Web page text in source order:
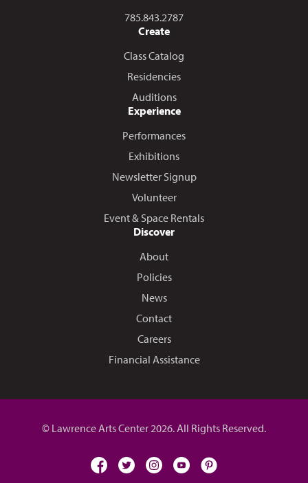
Call us at
785.843.2787
Create
Class Catalog
Residencies
Auditions
Experience
Performances
Exhibitions
Newsletter Signup
Volunteer
Event & Space Rentals
Discover
About
Policies
News
Contact
Careers
Financial Assistance
© Lawrence Arts Center 2026. All Rights Reserved.
facebooktwitterinstagramyoutubepinterest